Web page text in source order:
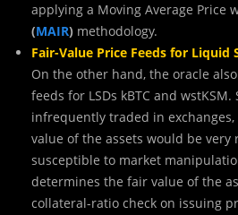
applying a Moving Average Price
(MAIR) methodology.
Fair-Value Price Feeds for Liquid
On the other hand, the oracle
feeds for LSDs kBTC and wstKSM.
infrequently traded in
value of the assets would be very
susceptible to market
determines the fair value of the
collateral-ratio check on issuing